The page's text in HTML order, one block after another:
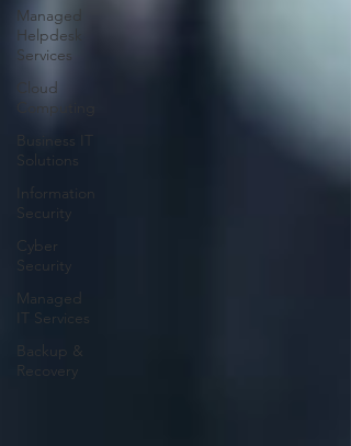
Managed
Helpdesk
Services
Cloud
Computing
Business IT
Solutions
Information
Security
Cyber
Security
Managed
IT Services
Backup &
Recovery